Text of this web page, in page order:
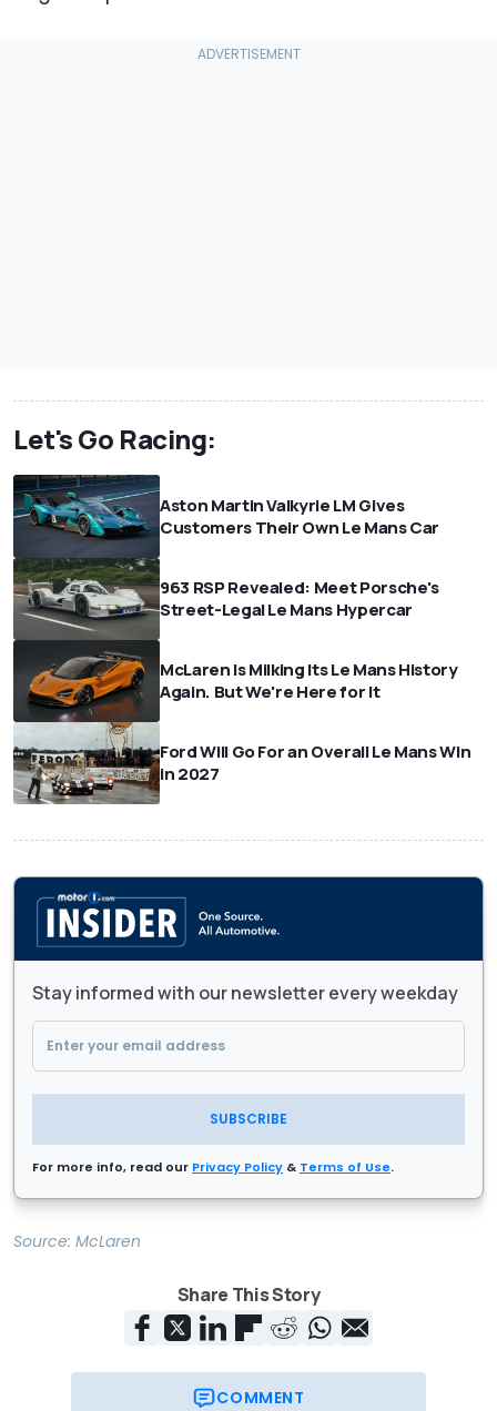
Let's Go Racing:
Aston Martin Valkyrie LM Gives
Customers Their Own Le Mans Car
963 RSP Revealed: Meet Porsche's
Street-Legal Le Mans Hypercar
McLaren Is Milking Its Le Mans History
Again. But We're Here for It
Ford Will Go For an Overall Le Mans Win
in 2027
Stay informed with our newsletter every weekday
SUBSCRIBE
For more info, read our Privacy Policy & Terms of Use.
Source: McLaren
Share This Story
COMMENT